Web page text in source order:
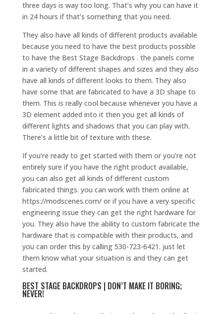
three days is way too long. That’s why you can have it
in 24 hours if that’s something that you need.
They also have all kinds of different products available
because you need to have the best products possible
to have the Best Stage Backdrops . the panels come
in a variety of different shapes and sizes and they also
have all kinds of different looks to them. They also
have some that are fabricated to have a 3D shape to
them. This is really cool because whenever you have a
3D element added into it then you get all kinds of
different lights and shadows that you can play with.
There’s a little bit of texture with these.
If you’re ready to get started with them or you’re not
entirely sure if you have the right product available,
you can also get all kinds of different custom
fabricated things. you can work with them online at
https://modscenes.com/ or if you have a very specific
engineering issue they can get the right hardware for
you. They also have the ability to custom fabricate the
hardware that is compatible with their products, and
you can order this by calling 530-723-6421. just let
them know what your situation is and they can get
started.
BEST STAGE BACKDROPS | DON’T MAKE IT BORING;
NEVER!